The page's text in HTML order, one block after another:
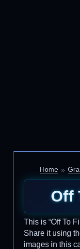
Home
Off
This is “Off To
Share it using
images in this